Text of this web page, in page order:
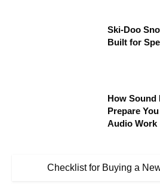
Ski-Doo
Built for
How Sound
Prepare
Audio Work
Checklist for Buying a